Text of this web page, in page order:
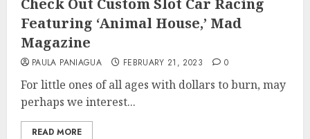
Check Out Custom Slot Car Racing
Featuring ‘Animal House,’ Mad
Magazine
PAULA PANIAGUA FEBRUARY 21, 2023 0
For little ones of all ages with dollars to burn, may
perhaps we interest...
READ MORE